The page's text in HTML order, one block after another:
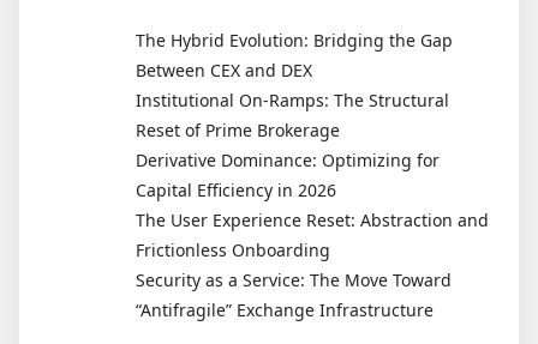
The Hybrid Evolution: Bridging the Gap
Between CEX and DEX
Institutional On-Ramps: The Structural
Reset of Prime Brokerage
Derivative Dominance: Optimizing for
Capital Efficiency in 2026
The User Experience Reset: Abstraction and
Frictionless Onboarding
Security as a Service: The Move Toward
“Antifragile” Exchange Infrastructure